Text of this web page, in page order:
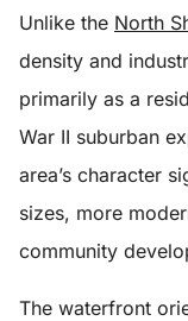
Unlike the North
density and
primarily as a
War II suburban
area’s character
sizes, more
community
The waterfront